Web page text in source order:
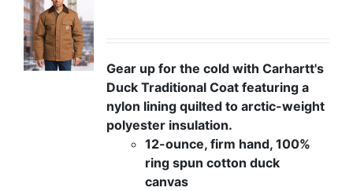
Gear up for the cold with Carhartt's
Duck Traditional Coat featuring a
nylon lining quilted to arctic-weight
polyester insulation.
12-ounce, firm hand, 100%
ring spun cotton duck
canvas